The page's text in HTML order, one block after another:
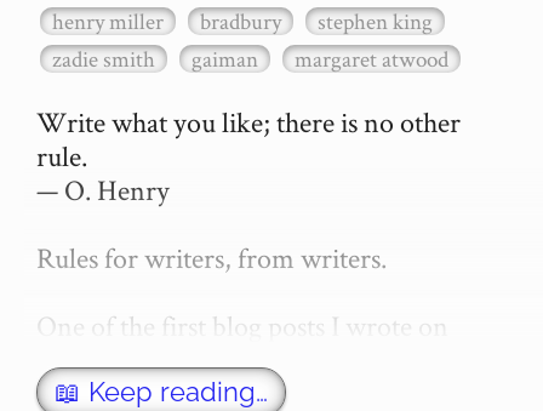
henry miller
bradbury
stephen king
zadie smith
gaiman margaret atwood
Write what you like; there is no other
rule.
— O. Henry
Rules for writers, from writers.
One of the first blog posts I wrote on
secretGeek was "How to write a novel".
This was an entirely tongue in cheek
📖 Keep reading…